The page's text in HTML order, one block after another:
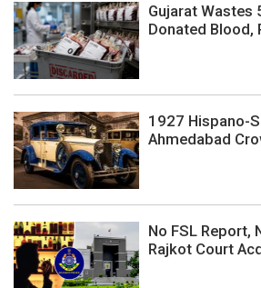
Gujarat Wastes
Donated Blood,
1927 Hispano-
Ahmedabad
No FSL Report,
Rajkot Court